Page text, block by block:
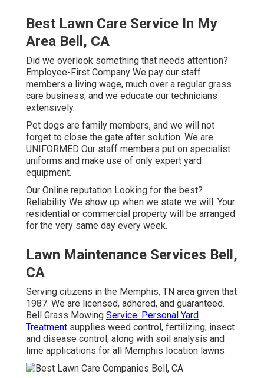
Best Lawn Care Service In My
Area Bell, CA
Did we overlook something that needs attention?
Employee-First Company We pay our staff
members a living wage, much over a regular grass
care business, and we educate our technicians
extensively.
Pet dogs are family members, and we will not
forget to close the gate after solution. We are
UNIFORMED Our staff members put on specialist
uniforms and make use of only expert yard
equipment.
Our Online reputation Looking for the best?
Reliability We show up when we state we will. Your
residential or commercial property will be arranged
for the very same day every week.
Lawn Maintenance Services Bell,
CA
Serving citizens in the Memphis, TN area given that
1987. We are licensed, adhered, and guaranteed.
Bell Grass Mowing Service. Personal Yard
Treatment supplies weed control, fertilizing, insect
and disease control, along with soil analysis and
lime applications for all Memphis location lawns